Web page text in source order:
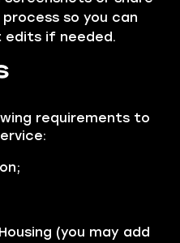
so you can
edits if needed.
requirements to
(you may add